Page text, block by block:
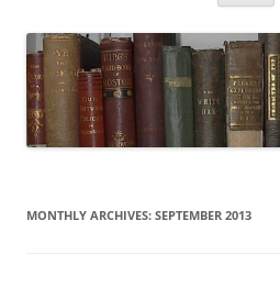
MONTHLY ARCHIVES: SEPTEMBER 2013